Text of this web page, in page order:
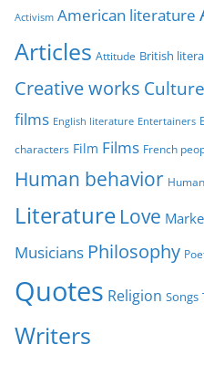
o
i
e
s
Activism American literature
Articles Attitude British
Creative works Culture
films English literature Entertainers
characters Film Films French
Human behavior
Literature Love
Musicians Philosophy
Quotes Religion Songs
Writers